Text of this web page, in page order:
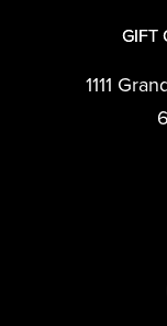
GIFT
1111